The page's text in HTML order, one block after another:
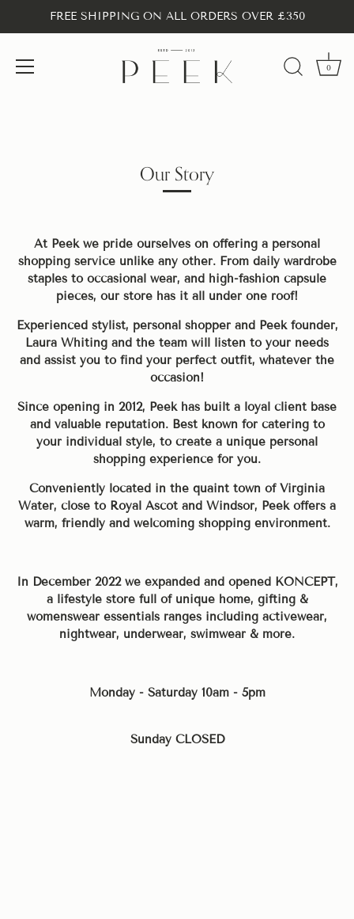
FREE SHIPPING ON ALL ORDERS OVER £350
0
Our Story
At Peek we pride ourselves on offering a personal
shopping service unlike any other. From daily wardrobe
staples to occasional wear, and high-fashion capsule
pieces, our store has it all under one roof!
Experienced stylist, personal shopper and Peek founder,
Laura Whiting and the team will listen to your needs
and assist you to find your perfect outfit, whatever the
occasion!
Since opening in 2012, Peek has built a loyal client base
and valuable reputation. Best known for catering to
your individual style, to create a unique personal
shopping experience for you.
Conveniently located in the quaint town of Virginia
Water, close to Royal Ascot and Windsor, Peek offers a
warm, friendly and welcoming shopping environment.
In December 2022 we expanded and opened KONCEPT,
a lifestyle store full of unique home, gifting &
womenswear essentials ranges including activewear,
nightwear, underwear, swimwear & more.
Monday - Saturday 10am - 5pm
Sunday CLOSED